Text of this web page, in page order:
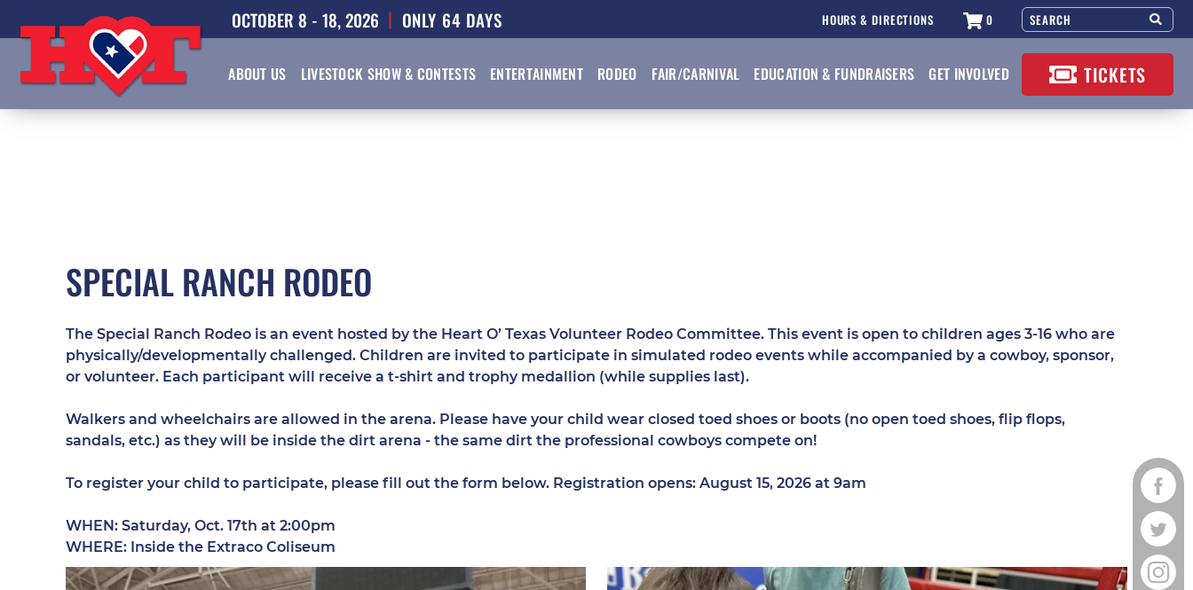
OCTOBER 8 - 18, 2026 64 DAYS HOURS & DIRECTIONS 0
ABOUT US LIVESTOCK SHOW & CONTESTS ENTERTAINMENT RODEO FAIR/CARNIVAL EDUCATION & FUNDRAISERS GET INVOLVED TICKETS
SPECIAL RANCH RODEO
The Special Ranch Rodeo is an event hosted by the Heart O’ Texas Volunteer Rodeo Committee. This event is open to children ages 3-16 who are
physically/developmentally challenged. Children are invited to participate in simulated rodeo events while accompanied by a cowboy, sponsor,
or volunteer. Each participant will receive a t-shirt and trophy medallion (while supplies last).
Walkers and wheelchairs are allowed in the arena. Please have your child wear closed toed shoes or boots (no open toed shoes, flip flops,
sandals, etc.) as they will be inside the dirt arena - the same dirt the professional cowboys compete on!
To register your child to participate, please fill out the form below. Registration opens: August 15, 2026 at 9am
WHEN: Saturday, Oct. 17th at 2:00pm
WHERE: Inside the Extraco Coliseum